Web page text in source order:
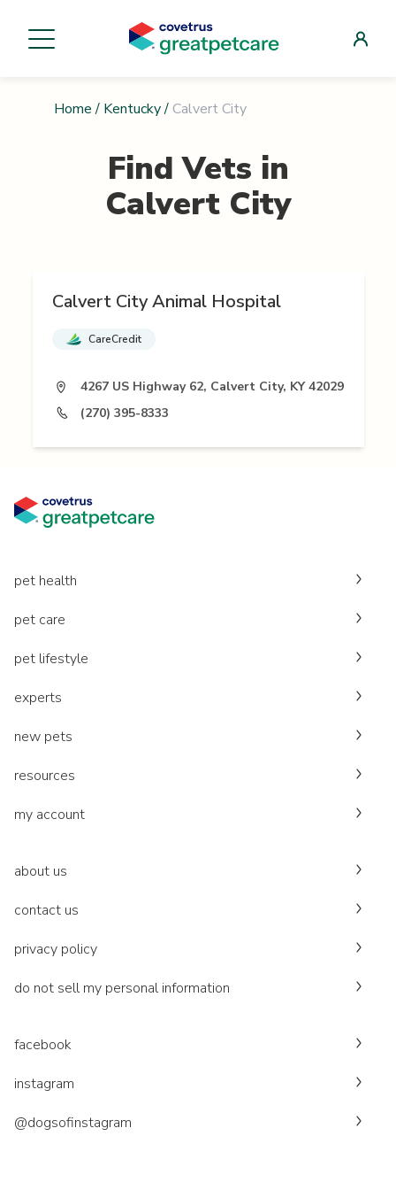
Home / Kentucky/ Calvert City
Find Vets in
Calvert City
Calvert City Animal Hospital
CareCredit
4267 US Highway 62, Calvert City, KY 42029
(270) 395-8333
pet health
pet care
pet lifestyle
experts
new pets
resources
my account
about us
contact us
privacy policy
do not sell my personal information
facebook
instagram
@dogsofinstagram